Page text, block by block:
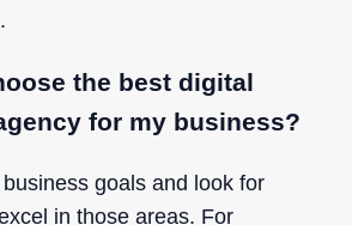
the best digital
for my business?
goals and look for
in those areas. For